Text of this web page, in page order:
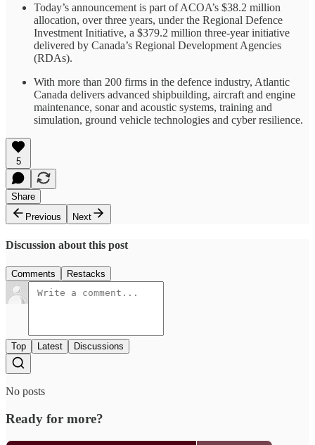
Today’s announcement is part of ACOA’s $38.2 million
allocation, over three years, under the Regional Defence
Investment Initiative, a $379.2 million three-year initiative
delivered by Canada’s Regional Development Agencies
(RDAs).
With more than 200 firms in the defence industry, Atlantic
Canada delivers advanced shipbuilding, aircraft and engine
maintenance, sonar and acoustic systems, training and
simulation, ground vehicle technologies and cyber resilience.
5
Share
Previous
Next
Discussion about this post
Comments Restacks
Top Latest Discussions
No posts
Ready for more?